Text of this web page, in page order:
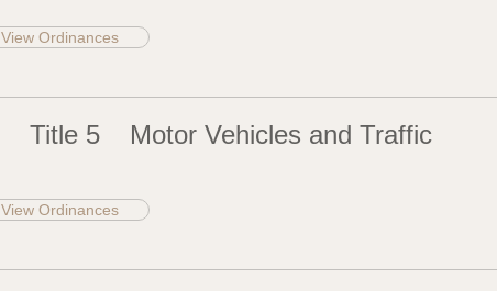
View Ordinances
Title 5 Motor Vehicles and Traffic
View Ordinances